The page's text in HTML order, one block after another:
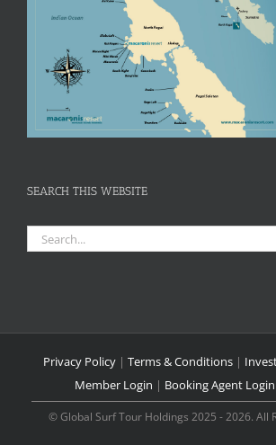
SEARCH THIS WEBSITE
Search
for:
Privacy Policy | Terms & Conditions |
Member Login | Booking Agent Login
© Global Surf Tour Holdings 2025 - 2026. All